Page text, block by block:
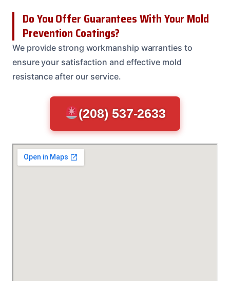
Do You Offer Guarantees With Your Mold
Prevention Coatings?
We provide strong workmanship warranties to
ensure your satisfaction and effective mold
resistance after our service.
(208) 537-2633